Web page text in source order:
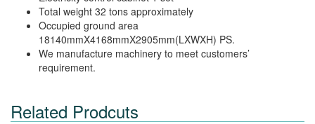
Total weight 32 tons approximately
Occupied ground area
18140mmX4168mmX2905mm(LXWXH) PS.
We manufacture machinery to meet customers’
requirement.
Related Prodcuts